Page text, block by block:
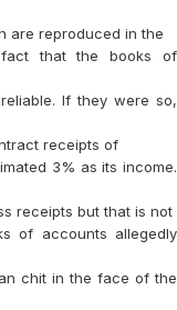
are reproduced in the
fact that the books of
If they were so,
receipts of
3% as its income.
receipts but that is not
of accounts allegedly
chit in the face of the